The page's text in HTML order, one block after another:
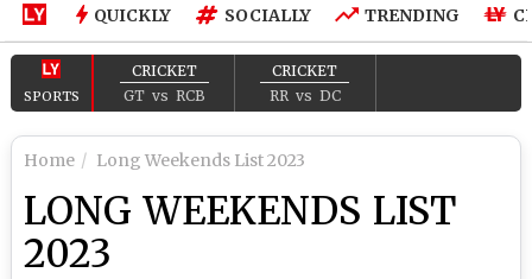
QUICKLY SOCIALLY TRENDING
SPORTS
CRICKET
GT vs RCB
CRICKET
RR vs DC
Home Long Weekends List 2023
LONG WEEKENDS LIST
2023